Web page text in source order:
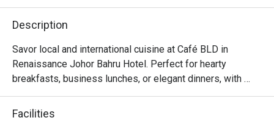
Description
Savor local and international cuisine at Café BLD in
Renaissance Johor Bahru Hotel. Perfect for hearty
breakfasts, business lunches, or elegant dinners, with
private dining rooms in Johor Bahru for intimate
Facilities